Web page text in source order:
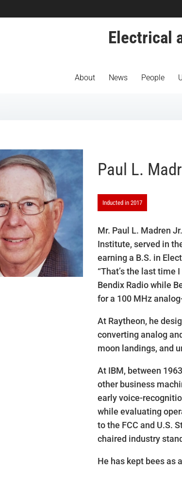
Electrical
About News People
Paul L.
Inducted in 2017
Mr. Paul L. Madren
Institute, served in
earning a B.S. in
“That’s the last time
Bendix Radio while
for a 100 MHz
At Raytheon, he
converting analog
moon landings, and
At IBM, between
other business
early voice-
while evaluating
to the FCC and U.S.
chaired industry
He has kept bees as